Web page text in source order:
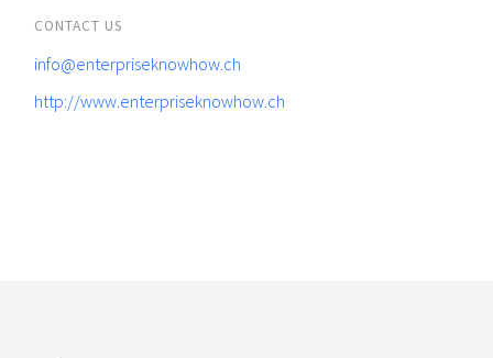
CONTACT US
info@enterpriseknowhow.ch
http://www.enterpriseknowhow.ch